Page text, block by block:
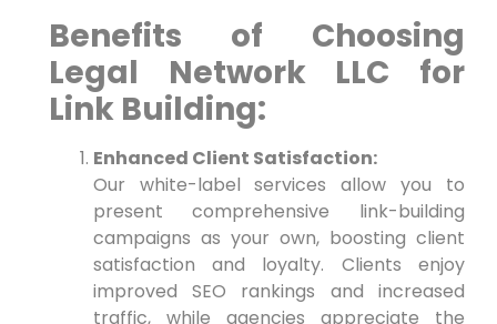
Benefits of Choosing
Legal Network LLC for
Link Building:
Enhanced Client Satisfaction:
Our white-label services allow you to
present comprehensive link-building
campaigns as your own, boosting client
satisfaction and loyalty. Clients enjoy
improved SEO rankings and increased
traffic, while agencies appreciate the